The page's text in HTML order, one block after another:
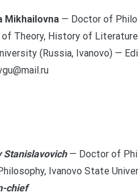
Mikhailovna— Doctor of
Theory, History of
(Russia, Ivanovo) —
Stanislavovich — Doctor of
Ivanovo State
chief